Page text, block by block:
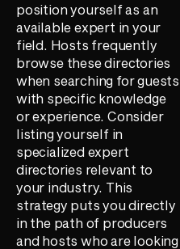
position yourself as an
available expert in your
field. Hosts frequently
browse these directories
when searching for guests
with specific knowledge
or experience. Consider
listing yourself in
specialized expert
directories relevant to
your industry. This
strategy puts you directly
in the path of producers
and hosts who are looking